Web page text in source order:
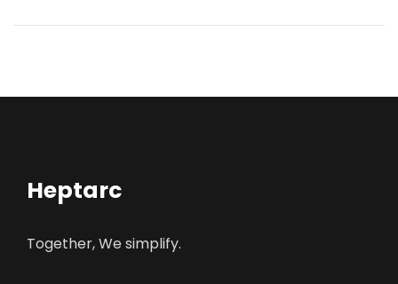
Heptarc
Together, We simplify.